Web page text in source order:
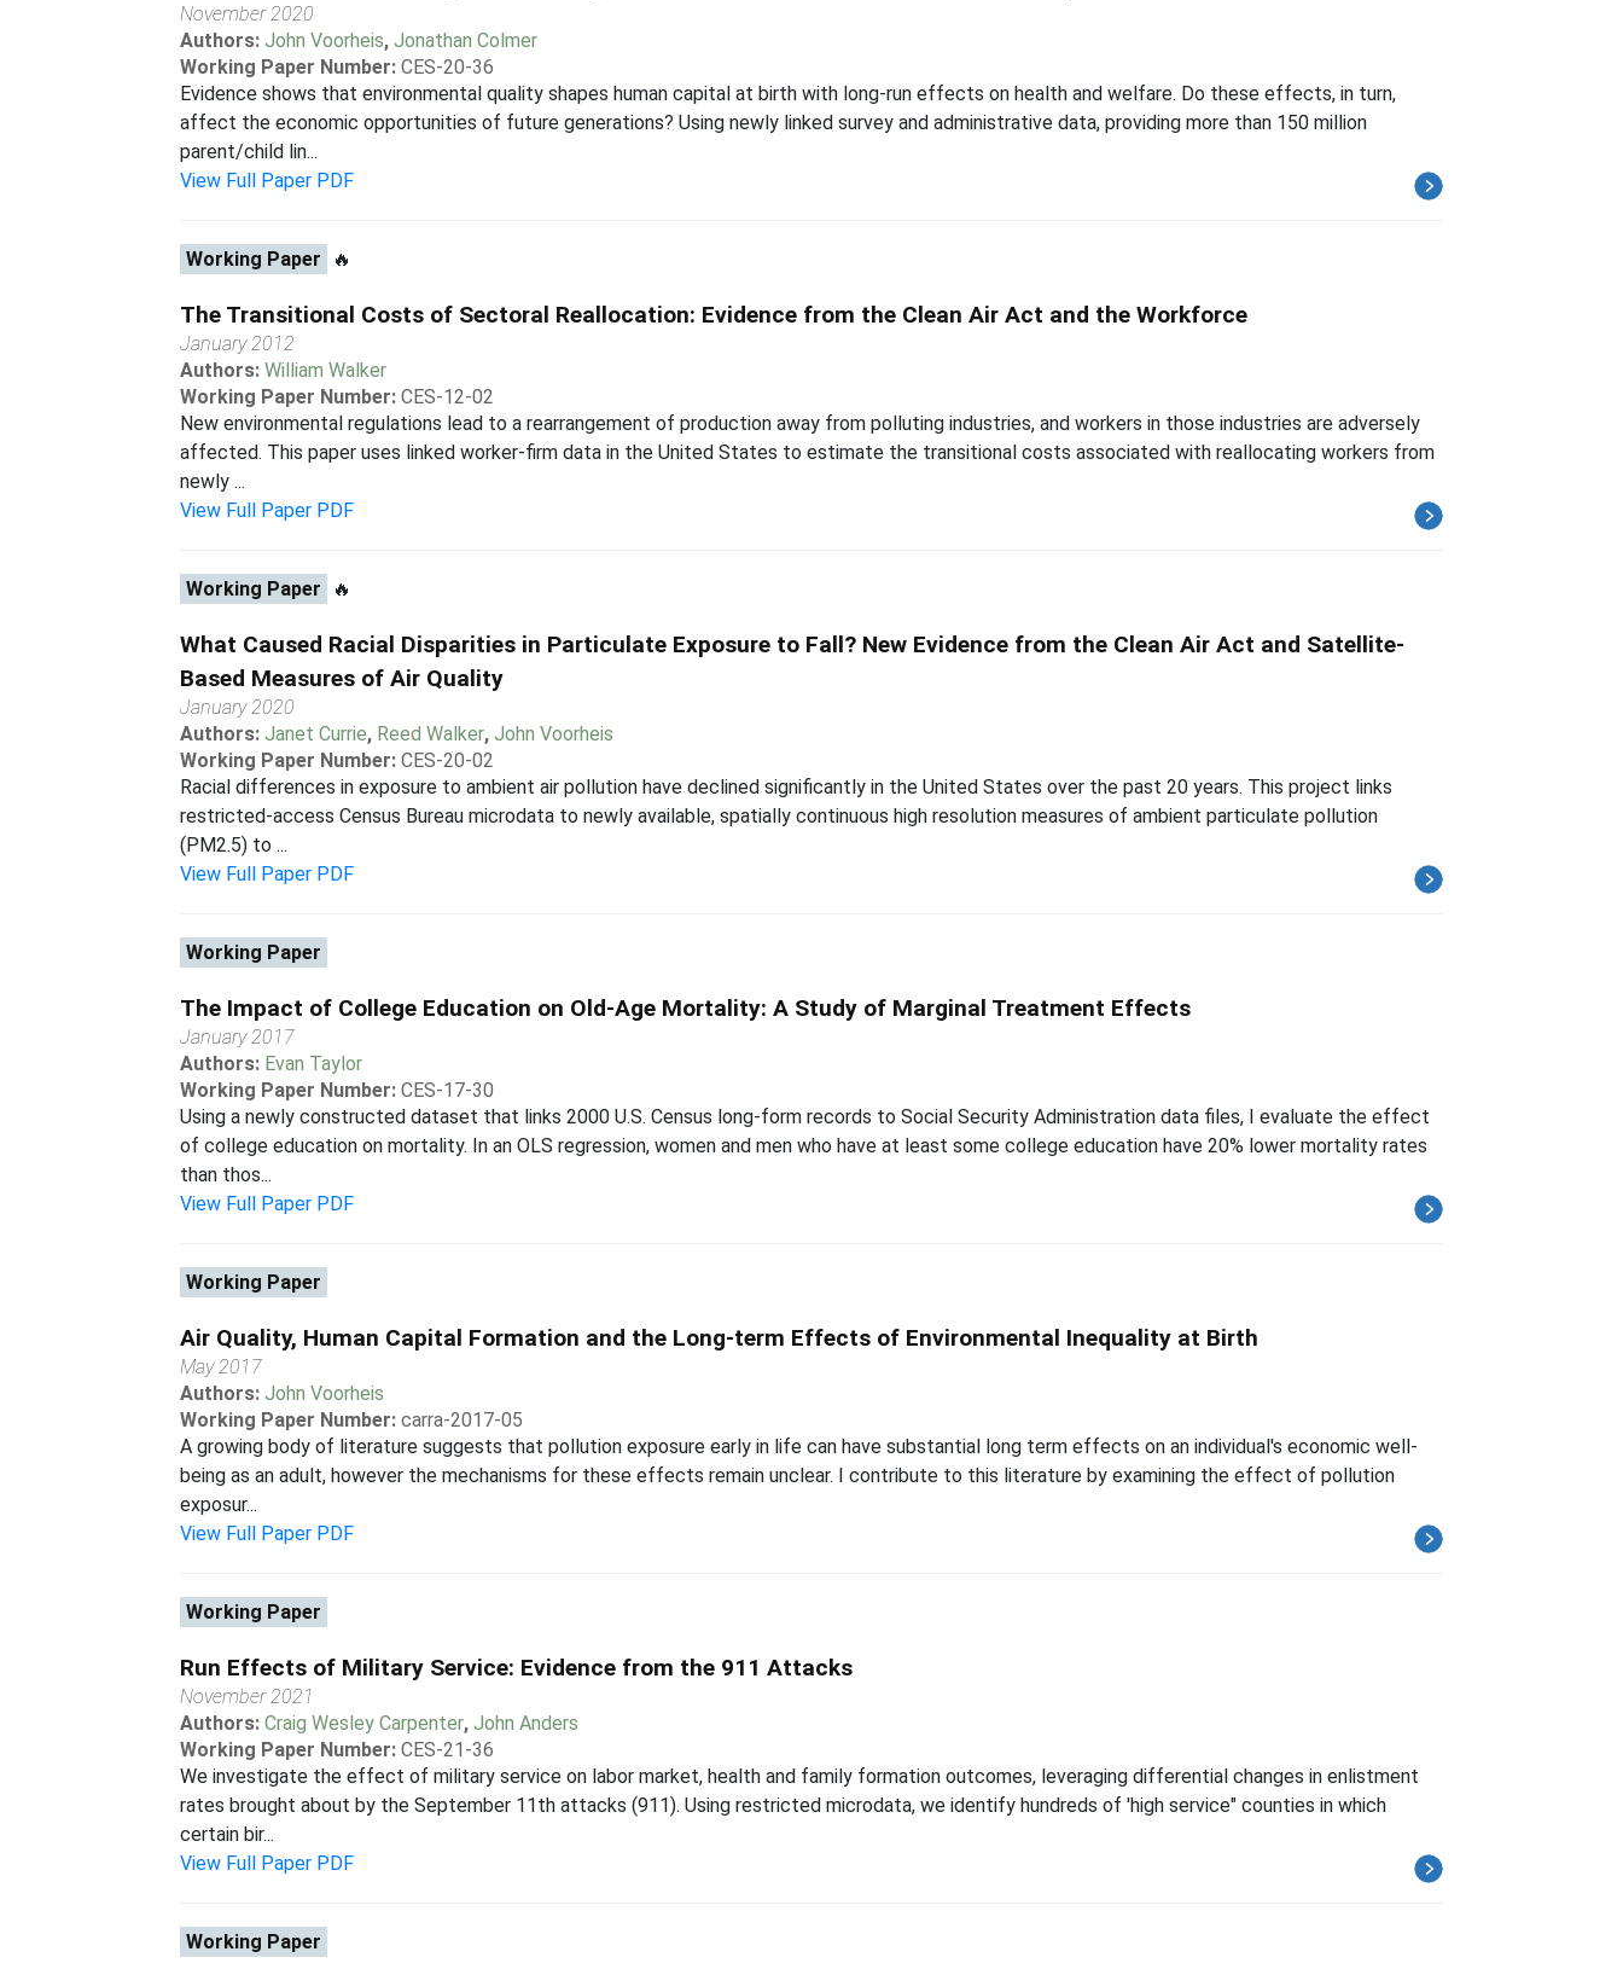
November 2020
Authors:John Voorheis,Jonathan Colmer
Working Paper Number: CES-20-36
Evidence shows that environmental quality shapes human capital at birth with long-run effects on health and welfare. Do these effects, in turn,
affect the economic opportunities of future generations? Using newly linked survey and administrative data, providing more than 150 million
parent/child lin...
View Full Paper PDF
Working Paper 🔥
The Transitional Costs of Sectoral Reallocation: Evidence from the Clean Air Act and the Workforce
January 2012
Authors:William Walker
Working Paper Number: CES-12-02
New environmental regulations lead to a rearrangement of production away from polluting industries, and workers in those industries are adversely
affected. This paper uses linked worker-firm data in the United States to estimate the transitional costs associated with reallocating workers from
newly ...
View Full Paper PDF
Working Paper 🔥
What Caused Racial Disparities in Particulate Exposure to Fall? New Evidence from the Clean Air Act and Satellite-
Based Measures of Air Quality
January 2020
Authors:Janet Currie, Reed Walker,John Voorheis
Working Paper Number: CES-20-02
Racial differences in exposure to ambient air pollution have declined significantly in the United States over the past 20 years. This project links
restricted-access Census Bureau microdata to newly available, spatially continuous high resolution measures of ambient particulate pollution
(PM2.5) to ...
View Full Paper PDF
Working Paper
The Impact of College Education on Old-Age Mortality: A Study of Marginal Treatment Effects
January 2017
Authors: Evan Taylor
Working Paper Number: CES-17-30
Using a newly constructed dataset that links 2000 U.S. Census long-form records to Social Security Administration data files, I evaluate the effect
of college education on mortality. In an OLS regression, women and men who have at least some college education have 20% lower mortality rates
than thos...
View Full Paper PDF
Working Paper
Air Quality, Human Capital Formation and the Long-term Effects of Environmental Inequality at Birth
May 2017
Authors:John Voorheis
Working Paper Number: carra-2017-05
A growing body of literature suggests that pollution exposure early in life can have substantial long term effects on an individual's economic well-
being as an adult, however the mechanisms for these effects remain unclear. I contribute to this literature by examining the effect of pollution
exposur...
View Full Paper PDF
Working Paper
Run Effects of Military Service: Evidence from the 911 Attacks
November 2021
Authors:Craig Wesley Carpenter,John Anders
Working Paper Number: CES-21-36
We investigate the effect of military service on labor market, health and family formation outcomes, leveraging differential changes in enlistment
rates brought about by the September 11th attacks (911). Using restricted microdata, we identify hundreds of 'high service" counties in which
certain bir...
View Full Paper PDF
Working Paper